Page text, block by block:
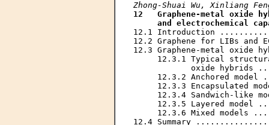
Zhong-Shuai Wu, Xinliang
12   Graphene-metal
and electrochemical
12.1 Introduction
12.2 Graphene for LIBs
12.3 Graphene-metal
12.3.1 Typical
oxide hybrids
12.3.2 Anchored model
12.3.3 Encapsulated
12.3.4 Sandwich-like
12.3.5 Layered model
12.3.6 Mixed models
12.4 Summary